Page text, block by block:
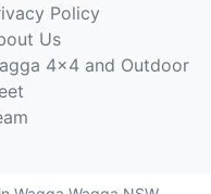
Policy
Us
4x4 and Outdoor